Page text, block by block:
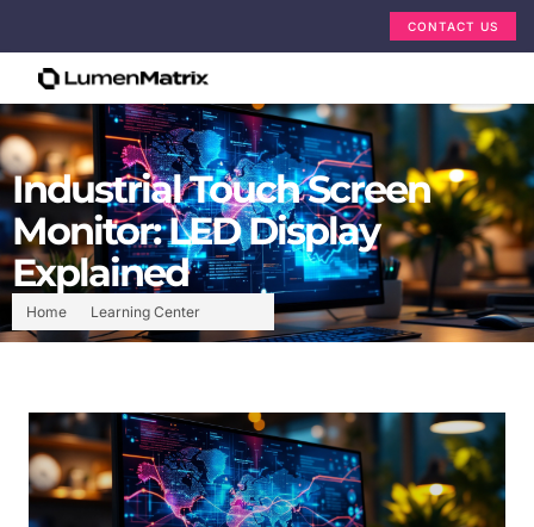
CONTACT US
Home Learning Center
Industrial Touch Screen
Monitor: LED Display
Explained